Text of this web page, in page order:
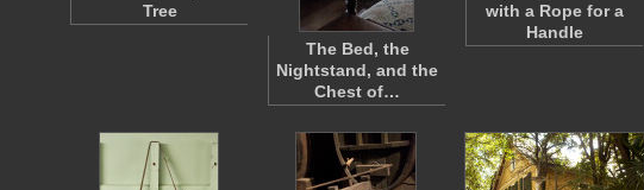
Tree
The Bed, the
Nightstand, and the
Chest of…
with a Rope for a
Handle